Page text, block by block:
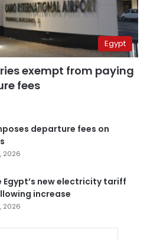
Egypt
exempt from paying
fees
departure fees on
2026
Egypt’s new electricity tariff
increase
2026